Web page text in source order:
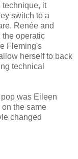
technique, it
switch to a
Renée and
the operatic
Fleming's
herself to back
technical
was Eileen
the same
changed